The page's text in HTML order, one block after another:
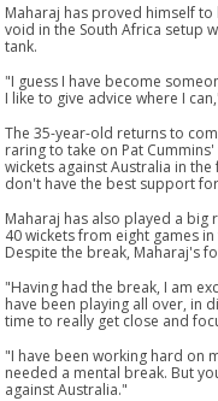
Maharaj has proved himself
void in the South Africa setup
tank.
"I guess I have become
I like to give advice where I
The 35-year-old returns to
raring to take on Pat
wickets against Australia in
don't have the best support
Maharaj has also played a big
40 wickets from eight games
Despite the break, Maharaj's
"Having had the break, I am
have been playing all over, in
time to really get close and
"I have been working hard on
needed a mental break. But
against Australia."